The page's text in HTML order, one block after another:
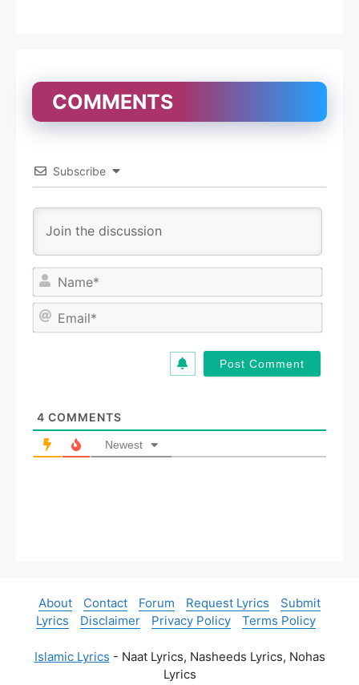
COMMENTS
Subscribe
a
m
4 COMMENTS
Newest
About Contact Forum Request Lyrics
Submit
Lyrics
Disclaimer Privacy Policy Terms Policy
Islamic Lyrics - Naat Lyrics, Nasheeds Lyrics, Nohas
Lyrics